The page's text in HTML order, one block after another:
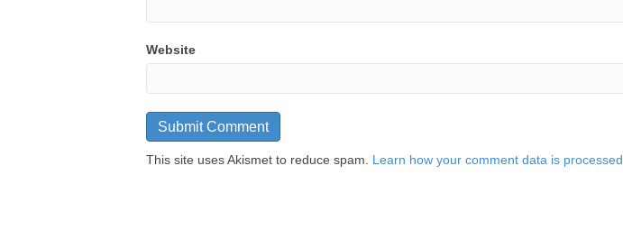
Website
This site uses Akismet to reduce spam. Learn how your comment data is processed.